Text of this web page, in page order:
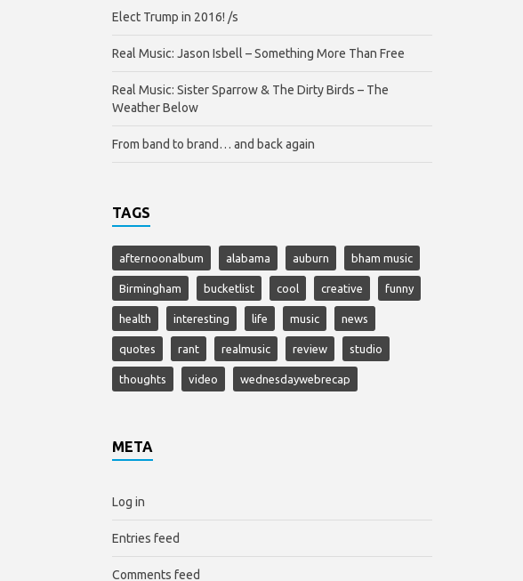
Elect Trump in 2016! /s
Real Music: Jason Isbell – Something More Than Free
Real Music: Sister Sparrow & The Dirty Birds – The
Weather Below
From band to brand… and back again
TAGS
afternoonalbum alabama auburn bham music
Birmingham bucketlist cool creative funny
health interesting life music news
quotes rant realmusic review studio
thoughts video wednesdaywebrecap
META
Log in
Entries feed
Comments feed